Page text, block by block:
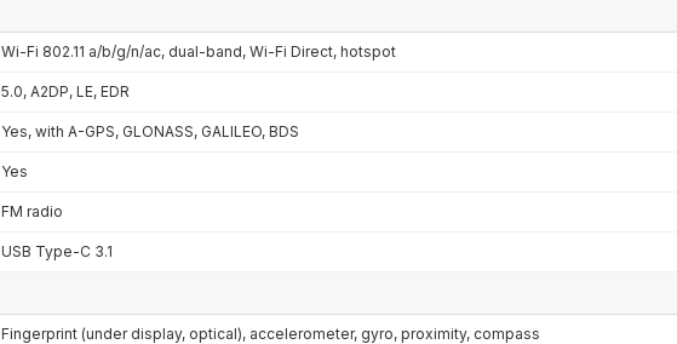
Wi-Fi 802.11 a/b/g/n/ac, dual-band, Wi-Fi Direct, hotspot
5.0, A2DP, LE, EDR
Yes, with A-GPS, GLONASS, GALILEO, BDS
Yes
FM radio
USB Type-C 3.1
Fingerprint (under display, optical), accelerometer, gyro, proximity, compass